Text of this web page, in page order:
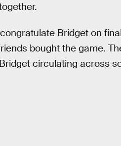
Bridget on
bought the game.
circulating across